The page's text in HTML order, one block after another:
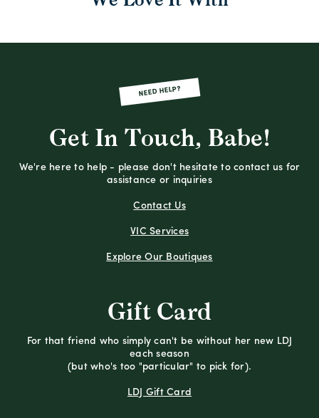
NEED HELP?
Get In Touch, Babe!
We're here to help - please don't hesitate to contact us for
assistance or inquiries
Contact Us
VIC Services
Explore Our Boutiques
Gift Card
For that friend who simply can't be without her new LDJ
each season
(but who's too "particular" to pick for).
LDJ Gift Card